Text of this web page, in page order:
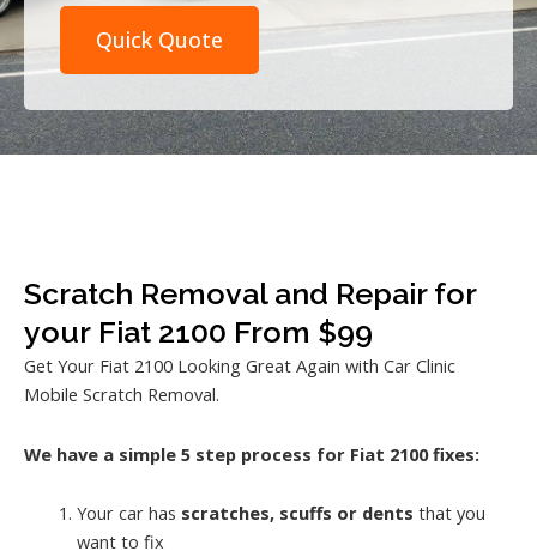
Quick Quote
Scratch Removal and Repair for
your Fiat 2100 From $99
Get Your Fiat 2100 Looking Great Again with Car Clinic
Mobile Scratch Removal.
We have a simple 5 step process for Fiat 2100 fixes:
Your car has scratches, scuffs or dents that you
want to fix